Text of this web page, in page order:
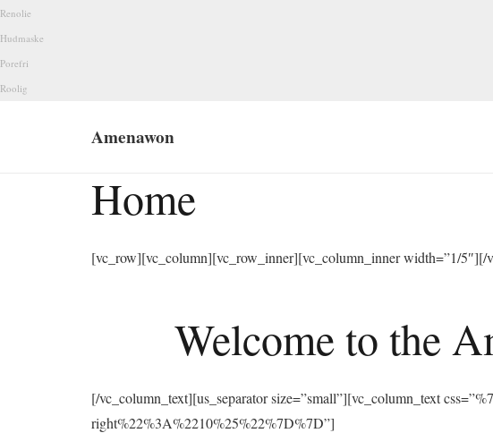
Renolie
Hudmaske
Porefri
Roolig
Amenawon
Home
[vc_row][vc_column][vc_row_inner][vc_column_inner width=”1/
Welcome to the
[/vc_column_text][us_separator size=”small”][vc_column_text
right%22%3A%2210%25%22%7D%7D”]